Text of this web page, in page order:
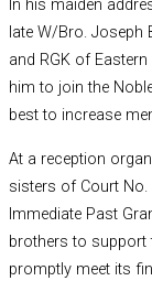
In his maiden
late W/Bro. Joseph
and RGK of
him to join the
best to increase
At a reception
sisters of Court No.
Immediate Past
brothers to support
promptly meet its